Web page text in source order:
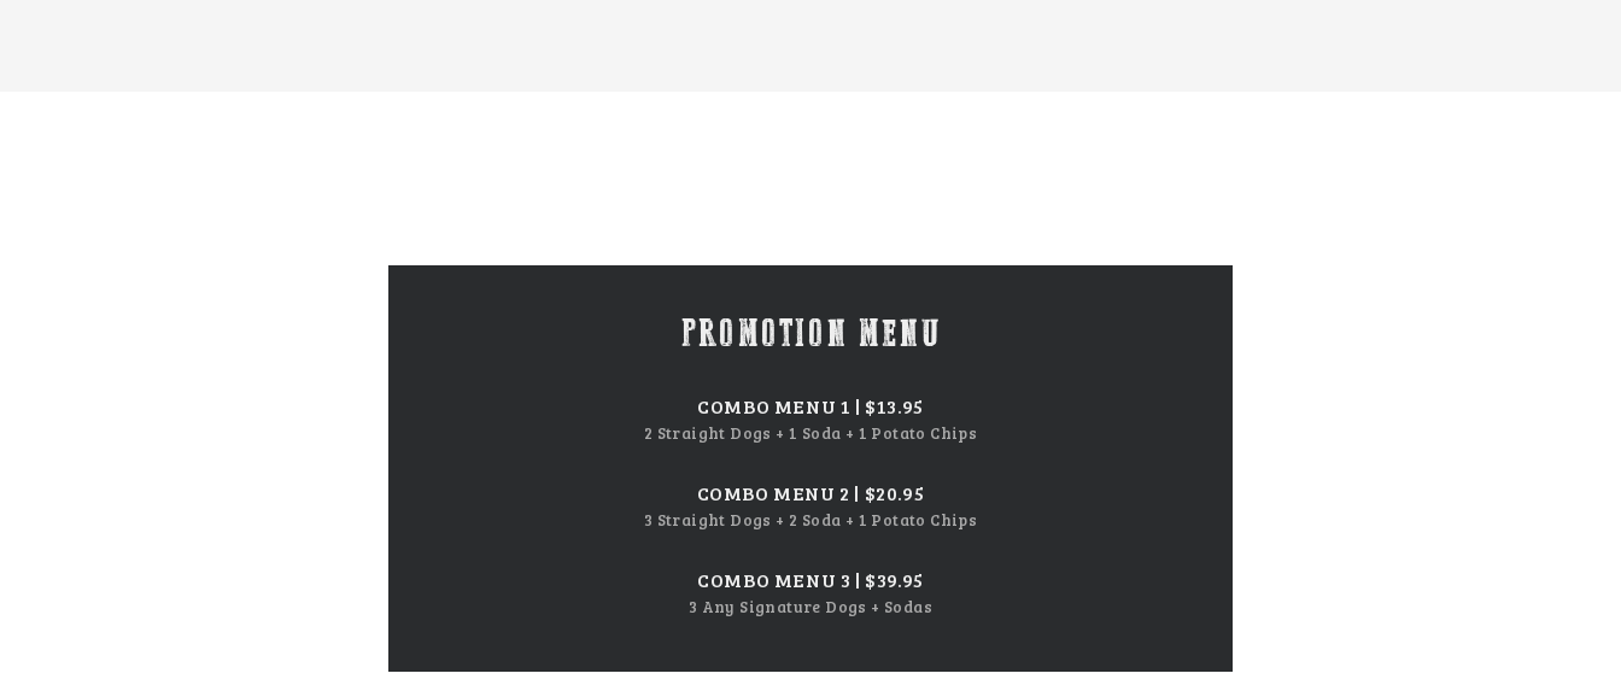
PROMOTION MENU
COMBO MENU 1 | $13.95
2 Straight Dogs + 1 Soda + 1 Potato Chips
COMBO MENU 2 | $20.95
3 Straight Dogs + 2 Soda + 1 Potato Chips
COMBO MENU 3 | $39.95
3 Any Signature Dogs + Sodas